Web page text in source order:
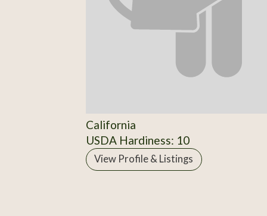
California
USDA Hardiness: 10
View Profile & Listings